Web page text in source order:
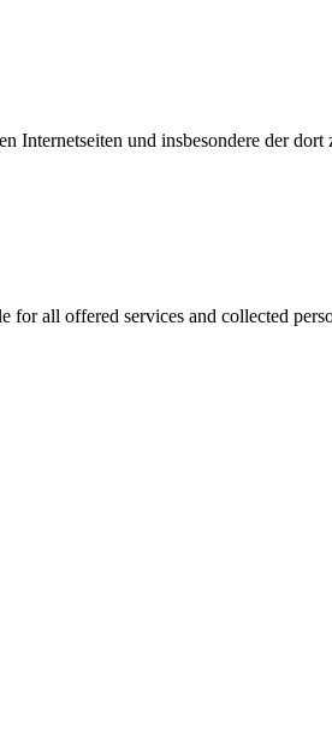
Internetseiten und insbesondere der
all offered services and collected